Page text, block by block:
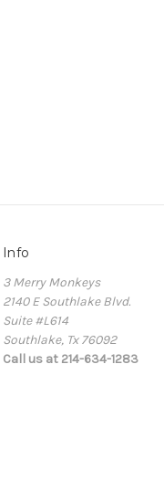
Info
3 Merry Monkeys
2140 E Southlake Blvd.
Suite #L614
Southlake, Tx 76092
Call us at 214-634-1283